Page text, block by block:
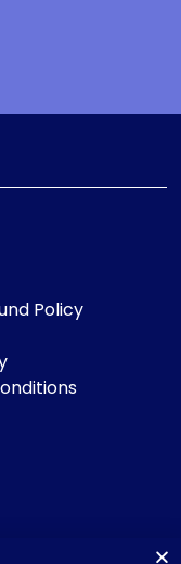
Policy